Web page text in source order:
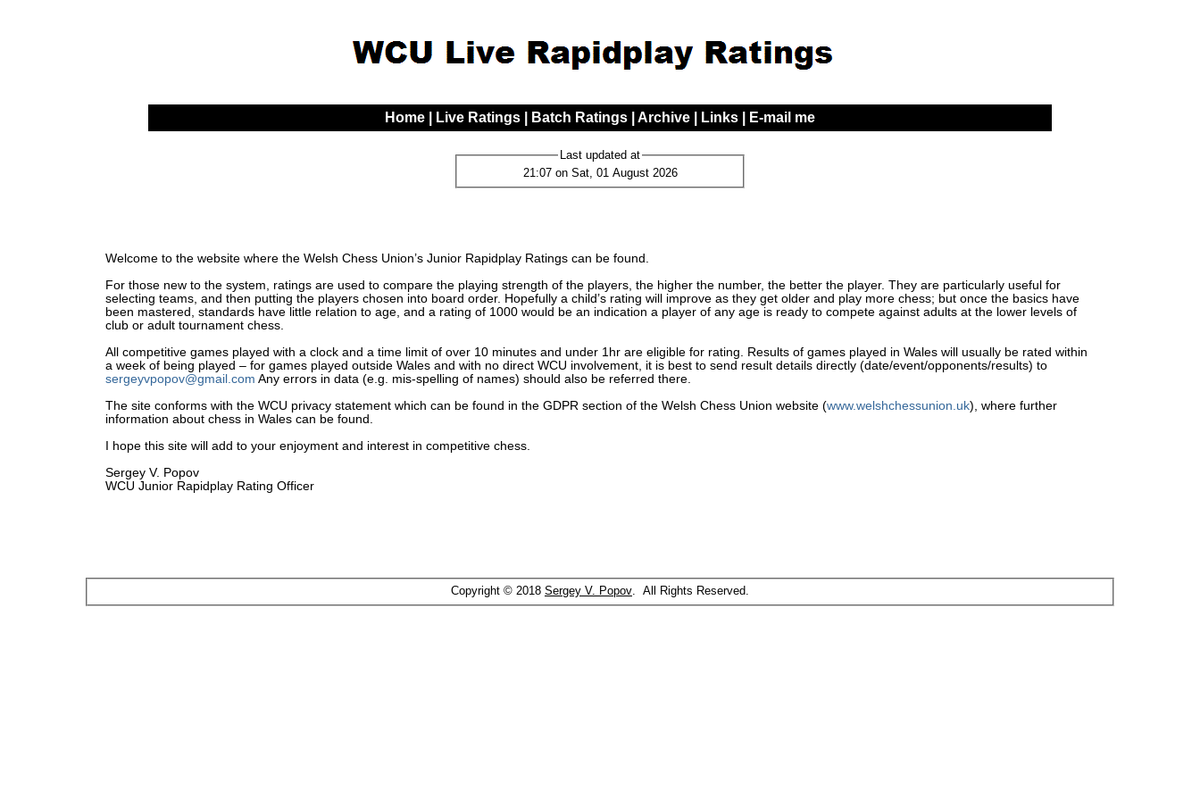
Home Live Ratings Batch Ratings Archive Links E-mail me
Last updated at
21:07 on Sat, 01 August 2026
Welcome to the website where the Welsh Chess Union’s Junior Rapidplay Ratings can be found.
For those new to the system, ratings are used to compare the playing strength of the players, the higher the number, the better the player. They are particularly useful for
selecting teams, and then putting the players chosen into board order. Hopefully a child’s rating will improve as they get older and play more chess; but once the basics have
been mastered, standards have little relation to age, and a rating of 1000 would be an indication a player of any age is ready to compete against adults at the lower levels of
club or adult tournament chess.
All competitive games played with a clock and a time limit of over 10 minutes and under 1hr are eligible for rating. Results of games played in Wales will usually be rated within
a week of being played – for games played outside Wales and with no direct WCU involvement, it is best to send result details directly (date/event/opponents/results) to
sergeyvpopov@gmail.com Any errors in data (e.g. mis-spelling of names) should also be referred there.
The site conforms with the WCU privacy statement which can be found in the GDPR section of the Welsh Chess Union website (www.welshchessunion.uk), where further
information about chess in Wales can be found.
I hope this site will add to your enjoyment and interest in competitive chess.
Sergey V. Popov
WCU Junior Rapidplay Rating Officer
Copyright © 2018 Sergey V. Popov. All Rights Reserved.